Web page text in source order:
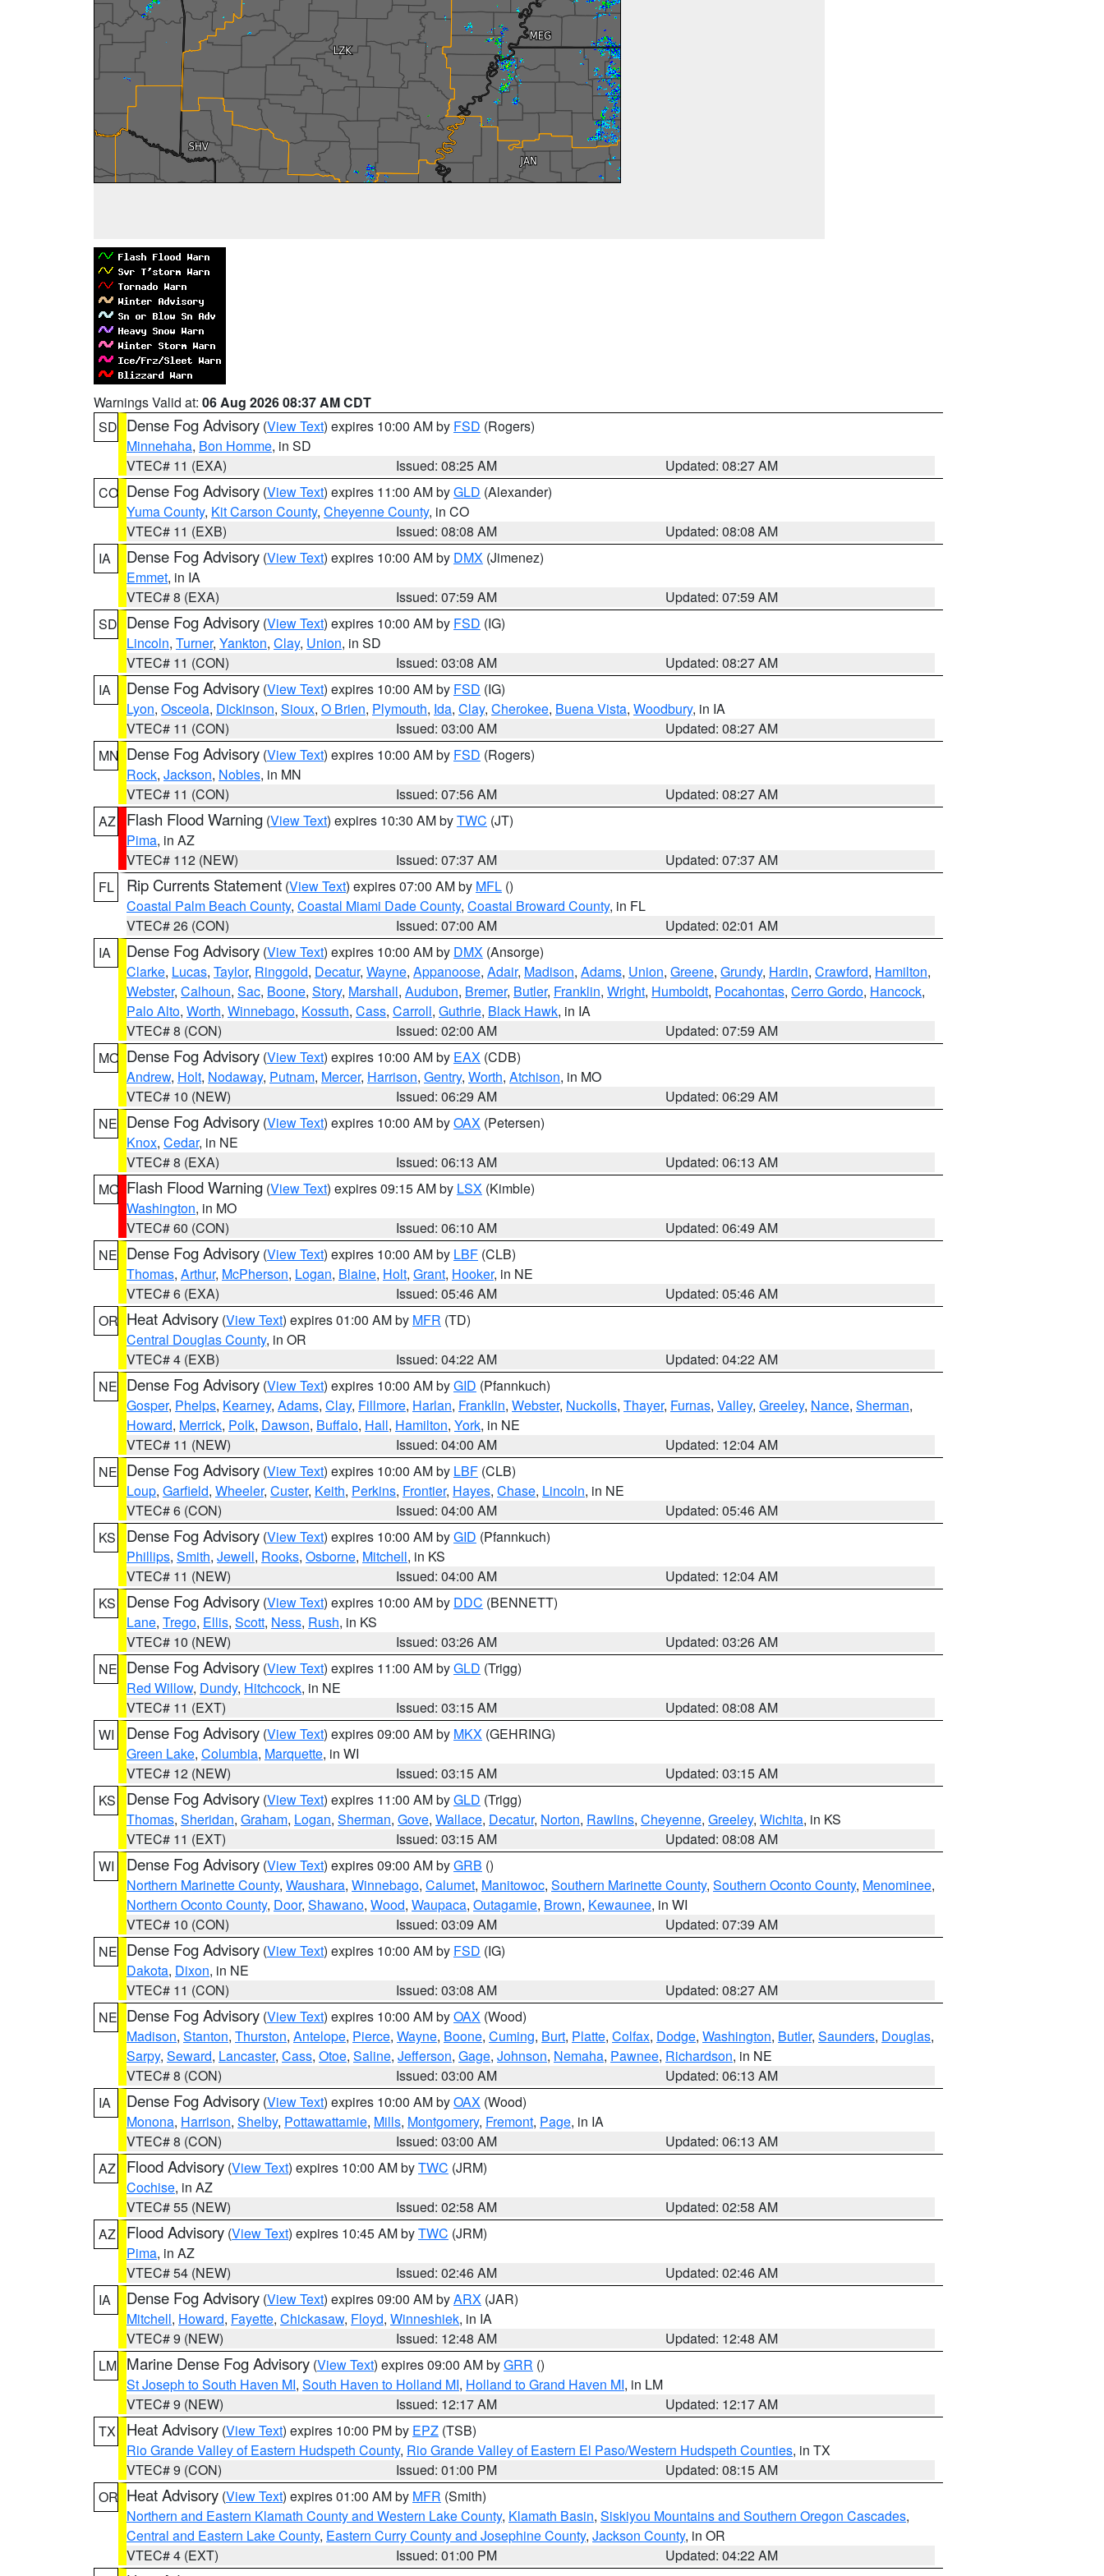
Warnings Valid at: 06 Aug 2026 08:37 AM CDT
SD Dense Fog Advisory (View Text) expires 10:00 AM by FSD (Rogers)
Minnehaha, Bon Homme, in SD
VTEC# 11 (EXA)
Issued: 08:25 AM
Updated: 08:27 AM
CO Dense Fog Advisory (View Text) expires 11:00 AM byGLD (Alexander)
Yuma County, Kit Carson County, Cheyenne County, in CO
VTEC# 11 (EXB)
Issued: 08:08 AM
Updated: 08:08 AM
IA
Dense Fog Advisory (View Text) expires 10:00 AM by DMX (Jimenez)
Emmet, in IA
VTEC# 8 (EXA)
Issued: 07:59 AM
Updated: 07:59 AM
SD Dense Fog Advisory (View Text) expires 10:00 AM by FSD (IG)
Lincoln, Turner, Yankton, Clay, Union, in SD
VTEC# 11 (CON)
Issued: 03:08 AM
Updated: 08:27 AM
IA
Dense Fog Advisory (View Text) expires 10:00 AM by FSD (IG)
Lyon, Osceola, Dickinson, Sioux, O Brien, Plymouth, Ida, Clay, Cherokee, Buena Vista, Woodbury, in IA
VTEC# 11 (CON)
Issued: 03:00 AM
Updated: 08:27 AM
MN Dense Fog Advisory (View Text) expires 10:00 AM by FSD (Rogers)
Rock, Jackson, Nobles, in MN
VTEC# 11 (CON)
Issued: 07:56 AM
Updated: 08:27 AM
AZ
Flash Flood Warning (View Text) expires 10:30 AM byTWC (JT)
Pima, in AZ
VTEC# 112 (NEW)
Issued: 07:37 AM
Updated: 07:37 AM
FL
Rip Currents Statement (View Text) expires 07:00 AM by MFL ()
Coastal Palm Beach County, Coastal Miami Dade County, Coastal Broward County, in FL
VTEC# 26 (CON)
Issued: 07:00 AM
Updated: 02:01 AM
IA
Dense Fog Advisory (View Text) expires 10:00 AM by DMX (Ansorge)
Clarke, Lucas, Taylor, Ringgold, Decatur, Wayne, Appanoose, Adair, Madison, Adams, Union, Greene, Grundy, Hardin, Crawford, Hamilton,
Webster, Calhoun, Sac, Boone, Story, Marshall, Audubon, Bremer, Butler, Franklin, Wright, Humboldt, Pocahontas, Cerro Gordo, Hancock,
Palo Alto, Worth, Winnebago, Kossuth, Cass, Carroll, Guthrie, Black Hawk, in IA
VTEC# 8 (CON)
Issued: 02:00 AM
Updated: 07:59 AM
MO Dense Fog Advisory (View Text) expires 10:00 AM by EAX (CDB)
Andrew, Holt, Nodaway, Putnam, Mercer, Harrison, Gentry, Worth, Atchison, in MO
VTEC# 10 (NEW)
Issued: 06:29 AM
Updated: 06:29 AM
NE Dense Fog Advisory (View Text) expires 10:00 AM byOAX (Petersen)
Knox, Cedar, in NE
VTEC# 8 (EXA)
Issued: 06:13 AM
Updated: 06:13 AM
MO Flash Flood Warning (View Text) expires 09:15 AM by LSX (Kimble)
Washington, in MO
VTEC# 60 (CON)
Issued: 06:10 AM
Updated: 06:49 AM
NE Dense Fog Advisory (View Text) expires 10:00 AM by LBF (CLB)
Thomas, Arthur, McPherson, Logan, Blaine, Holt, Grant, Hooker, in NE
VTEC# 6 (EXA)
Issued: 05:46 AM
Updated: 05:46 AM
OR Heat Advisory (View Text) expires 01:00 AM by MFR (TD)
Central Douglas County, in OR
VTEC# 4 (EXB)
Issued: 04:22 AM
Updated: 04:22 AM
NE Dense Fog Advisory (View Text) expires 10:00 AM byGID (Pfannkuch)
Gosper, Phelps, Kearney, Adams, Clay, Fillmore, Harlan, Franklin, Webster, Nuckolls, Thayer, Furnas, Valley, Greeley, Nance, Sherman,
Howard, Merrick, Polk, Dawson, Buffalo, Hall, Hamilton, York, in NE
VTEC# 11 (NEW)
Issued: 04:00 AM
Updated: 12:04 AM
NE Dense Fog Advisory (View Text) expires 10:00 AM by LBF (CLB)
Loup, Garfield, Wheeler, Custer, Keith, Perkins, Frontier, Hayes, Chase, Lincoln, in NE
VTEC# 6 (CON)
Issued: 04:00 AM
Updated: 05:46 AM
KS
Dense Fog Advisory (View Text) expires 10:00 AM byGID (Pfannkuch)
Phillips, Smith, Jewell, Rooks, Osborne, Mitchell, in KS
VTEC# 11 (NEW)
Issued: 04:00 AM
Updated: 12:04 AM
KS
Dense Fog Advisory (View Text) expires 10:00 AM by DDC (BENNETT)
Lane, Trego, Ellis, Scott, Ness, Rush, in KS
VTEC# 10 (NEW)
Issued: 03:26 AM
Updated: 03:26 AM
NE Dense Fog Advisory (View Text) expires 11:00 AM byGLD (Trigg)
Red Willow, Dundy, Hitchcock, in NE
VTEC# 11 (EXT)
Issued: 03:15 AM
Updated: 08:08 AM
WI
Dense Fog Advisory (View Text) expires 09:00 AM by MKX (GEHRING)
Green Lake, Columbia, Marquette, in WI
VTEC# 12 (NEW)
Issued: 03:15 AM
Updated: 03:15 AM
KS
Dense Fog Advisory (View Text) expires 11:00 AM byGLD (Trigg)
Thomas, Sheridan, Graham, Logan, Sherman, Gove, Wallace, Decatur, Norton, Rawlins, Cheyenne, Greeley, Wichita, in KS
VTEC# 11 (EXT)
Issued: 03:15 AM
Updated: 08:08 AM
WI
Dense Fog Advisory (View Text) expires 09:00 AM byGRB ()
Northern Marinette County, Waushara, Winnebago, Calumet, Manitowoc, Southern Marinette County, Southern Oconto County, Menominee,
Northern Oconto County, Door, Shawano, Wood, Waupaca, Outagamie, Brown, Kewaunee, in WI
VTEC# 10 (CON)
Issued: 03:09 AM
Updated: 07:39 AM
NE Dense Fog Advisory (View Text) expires 10:00 AM by FSD (IG)
Dakota, Dixon, in NE
VTEC# 11 (CON)
Issued: 03:08 AM
Updated: 08:27 AM
NE Dense Fog Advisory (View Text) expires 10:00 AM byOAX (Wood)
Madison, Stanton, Thurston, Antelope, Pierce, Wayne, Boone, Cuming, Burt, Platte, Colfax, Dodge, Washington, Butler, Saunders, Douglas,
Sarpy, Seward, Lancaster, Cass, Otoe, Saline, Jefferson, Gage, Johnson, Nemaha, Pawnee, Richardson, in NE
VTEC# 8 (CON)
Issued: 03:00 AM
Updated: 06:13 AM
IA
Dense Fog Advisory (View Text) expires 10:00 AM byOAX (Wood)
Monona, Harrison, Shelby, Pottawattamie, Mills, Montgomery, Fremont, Page, in IA
VTEC# 8 (CON)
Issued: 03:00 AM
Updated: 06:13 AM
AZ
Flood Advisory (View Text) expires 10:00 AM byTWC (JRM)
Cochise, in AZ
VTEC# 55 (NEW)
Issued: 02:58 AM
Updated: 02:58 AM
AZ
Flood Advisory (View Text) expires 10:45 AM byTWC (JRM)
Pima, in AZ
VTEC# 54 (NEW)
Issued: 02:46 AM
Updated: 02:46 AM
IA
Dense Fog Advisory (View Text) expires 09:00 AM byARX (JAR)
Mitchell, Howard, Fayette, Chickasaw, Floyd, Winneshiek, in IA
VTEC# 9 (NEW)
Issued: 12:48 AM
Updated: 12:48 AM
LM Marine Dense Fog Advisory (View Text) expires 09:00 AM byGRR ()
St Joseph to South Haven MI, South Haven to Holland MI, Holland to Grand Haven MI, in LM
VTEC# 9 (NEW)
Issued: 12:17 AM
Updated: 12:17 AM
TX
Heat Advisory (View Text) expires 10:00 PM by EPZ (TSB)
Rio Grande Valley of Eastern Hudspeth County, Rio Grande Valley of Eastern El Paso/Western Hudspeth Counties, in TX
VTEC# 9 (CON)
Issued: 01:00 PM
Updated: 08:15 AM
OR Heat Advisory (View Text) expires 01:00 AM by MFR (Smith)
Northern and Eastern Klamath County and Western Lake County, Klamath Basin, Siskiyou Mountains and Southern Oregon Cascades,
Central and Eastern Lake County, Eastern Curry County and Josephine County, Jackson County, in OR
VTEC# 4 (EXT)
Issued: 01:00 PM
Updated: 04:22 AM